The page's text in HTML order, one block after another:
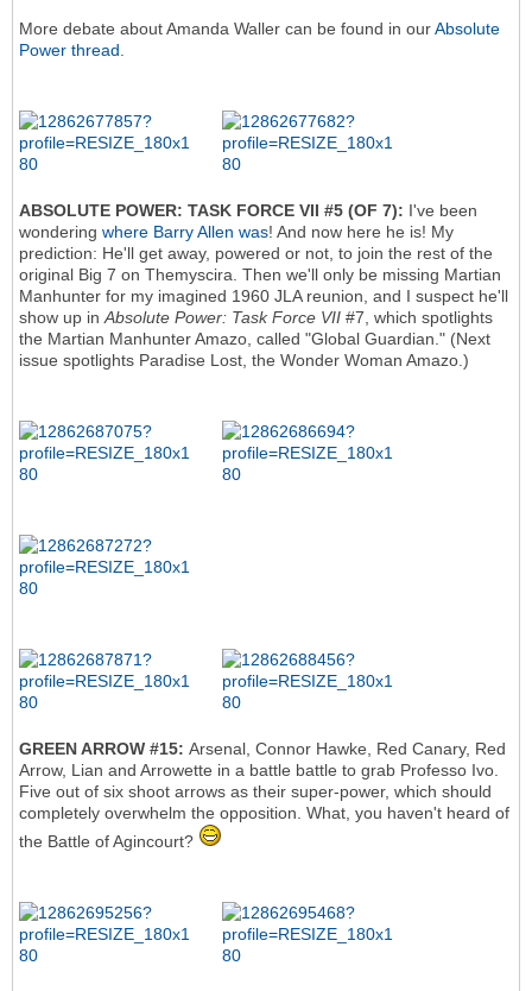
More debate about Amanda Waller can be found in ourAbsolute
Power thread.
ABSOLUTE POWER: TASK FORCE VII #5 (OF 7): I've been
wondering where Barry Allen was! And now here he is! My
prediction: He'll get away, powered or not, to join the rest of the
original Big 7 on Themyscira. Then we'll only be missing Martian
Manhunter for my imagined 1960 JLA reunion, and I suspect he'll
show up inAbsolute Power: Task Force VII #7, which spotlights
the Martian Manhunter Amazo, called "Global Guardian." (Next
issue spotlights Paradise Lost, the Wonder Woman Amazo.)
GREEN ARROW #15: Arsenal, Connor Hawke, Red Canary, Red
Arrow, Lian and Arrowette in a battle battle to grab Professo Ivo.
Five out of six shoot arrows as their super-power, which should
completely overwhelm the opposition. What, you haven't heard of
the Battle of Agincourt?